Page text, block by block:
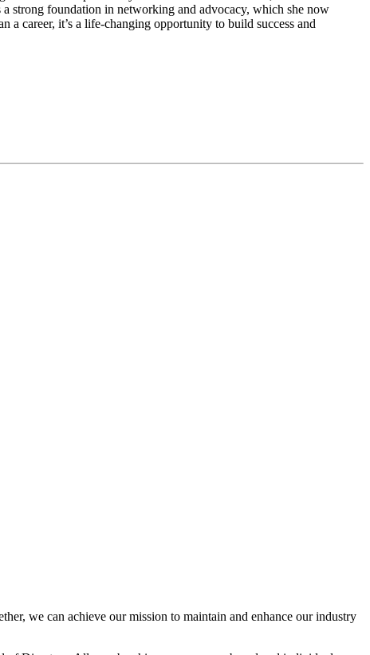
strong foundation in networking and advocacy, which she now
a career, it’s a life-changing opportunity to build success and
we can achieve our mission to maintain and enhance our industry